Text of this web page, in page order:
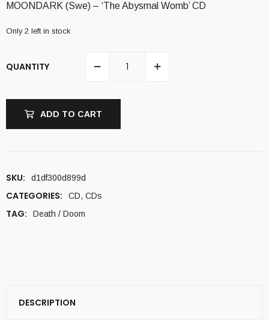
MOONDARK (Swe) – ‘The Abysmal Womb’ CD
Only 2 left in stock
QUANTITY
ADD TO CART
SKU: d1df300d899d
CATEGORIES: CD, CDs
TAG: Death / Doom
DESCRIPTION